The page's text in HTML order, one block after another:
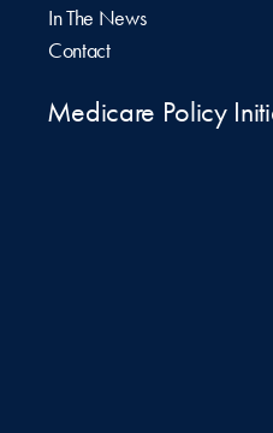
In The News
Contact
Medicare Policy